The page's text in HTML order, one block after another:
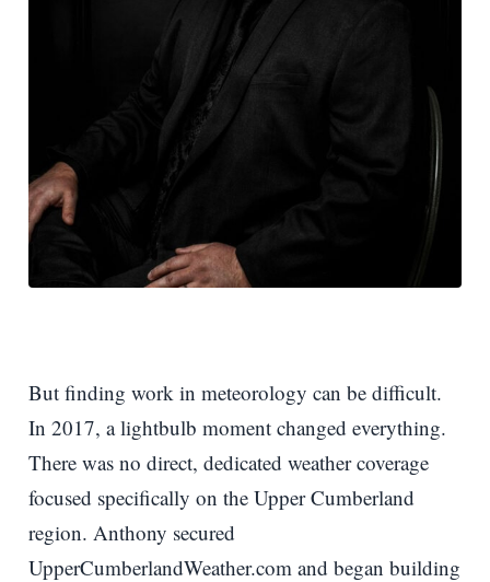
But finding work in meteorology can be difficult.
In 2017, a lightbulb moment changed everything.
There was no direct, dedicated weather coverage
focused specifically on the Upper Cumberland
region. Anthony secured
UpperCumberlandWeather.com and began building